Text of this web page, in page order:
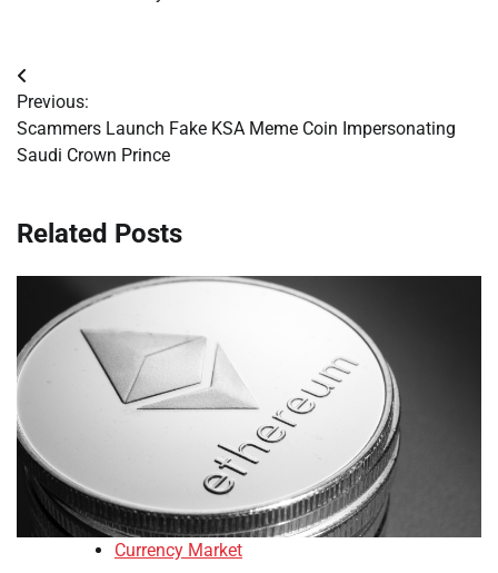
Post
navigation
Previous:
Scammers Launch Fake KSA Meme Coin Impersonating
Saudi Crown Prince
Related Posts
Currency Market